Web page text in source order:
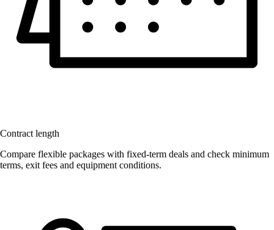
Contract length
Compare flexible packages with fixed-term deals and check minimum
terms, exit fees and equipment conditions.